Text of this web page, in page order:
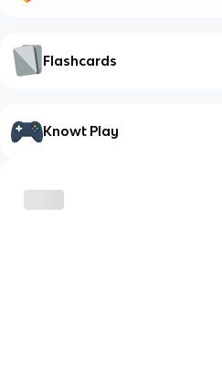
Flashcards
Knowt Play